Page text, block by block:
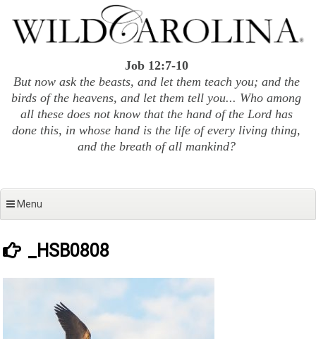
content
Job 12:7-10
But now ask the beasts, and let them teach you; and the
birds of the heavens, and let them tell you... Who among
all these does not know that the hand of the Lord has
done this, in whose hand is the life of every living thing,
and the breath of all mankind?
Menu
_HSB0808